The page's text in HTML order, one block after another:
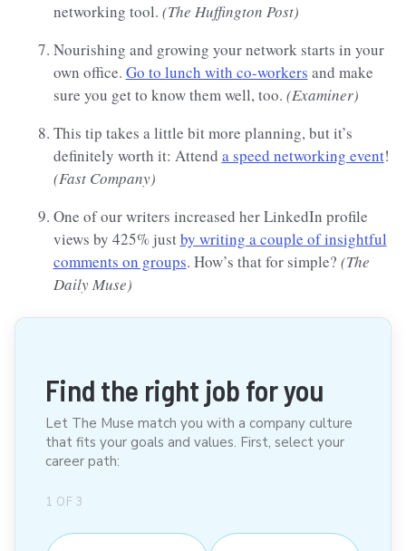
networking tool. (The Huffington Post)
Nourishing and growing your network starts in your
own office. Go to lunch with co-workers and make
sure you get to know them well, too. (Examiner)
This tip takes a little bit more planning, but it’s
definitely worth it: Attend a speed networking event!
(Fast Company)
One of our writers increased her LinkedIn profile
views by 425% justby writing a couple of insightful
comments on groups. How’s that for simple? (The
Daily Muse)
Find the right job for you
Let The Muse match you with a company culture
that fits your goals and values. First, select your
career path:
1 OF 3